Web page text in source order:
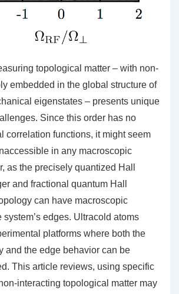
topological matter – with non-
embedded in the global structure of
eigenstates – presents unique
Since this order has no
correlation functions, it might seem
in any macroscopic
as the precisely quantized Hall
and fractional quantum Hall
can have macroscopic
system’s edges. Ultracold atoms
platforms where both the
and the edge behavior can be
This article reviews, using specific
interacting topological matter may